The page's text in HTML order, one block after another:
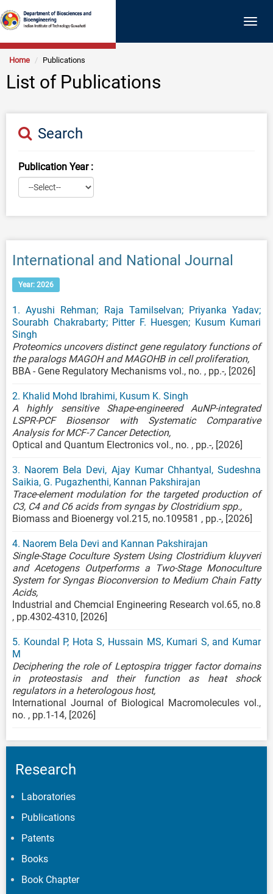
Home Publications
List of Publications
Search
Publication Year :
International and National Journal
Year: 2026
1. Ayushi Rehman; Raja Tamilselvan; Priyanka Yadav;
Sourabh Chakrabarty; Pitter F. Huesgen; Kusum Kumari
Singh
Proteomics uncovers distinct gene regulatory functions of
the paralogs MAGOH and MAGOHB in cell proliferation,
BBA - Gene Regulatory Mechanisms vol., no. , pp.-, [2026]
2. Khalid Mohd Ibrahimi, Kusum K. Singh
A highly sensitive Shape-engineered AuNP-integrated
LSPR-PCF Biosensor with Systematic Comparative
Analysis for MCF-7 Cancer Detection,
Optical and Quantum Electronics vol., no. , pp.-, [2026]
3. Naorem Bela Devi, Ajay Kumar Chhantyal, Sudeshna
Saikia, G. Pugazhenthi, Kannan Pakshirajan
Trace-element modulation for the targeted production of
C3, C4 and C6 acids from syngas by Clostridium spp.,
Biomass and Bioenergy vol.215, no.109581 , pp.-, [2026]
4. Naorem Bela Devi and Kannan Pakshirajan
Single-Stage Coculture System Using Clostridium kluyveri
and Acetogens Outperforms a Two-Stage Monoculture
System for Syngas Bioconversion to Medium Chain Fatty
Acids,
Industrial and Chemcial Engineering Research vol.65, no.8
, pp.4302-4310, [2026]
5. Koundal P, Hota S, Hussain MS, Kumari S, and Kumar
M
Deciphering the role of Leptospira trigger factor domains
in proteostasis and their function as heat shock
regulators in a heterologous host,
International Journal of Biological Macromolecules vol.,
no. , pp.1-14, [2026]
Research
Laboratories
Publications
Patents
Books
Book Chapter